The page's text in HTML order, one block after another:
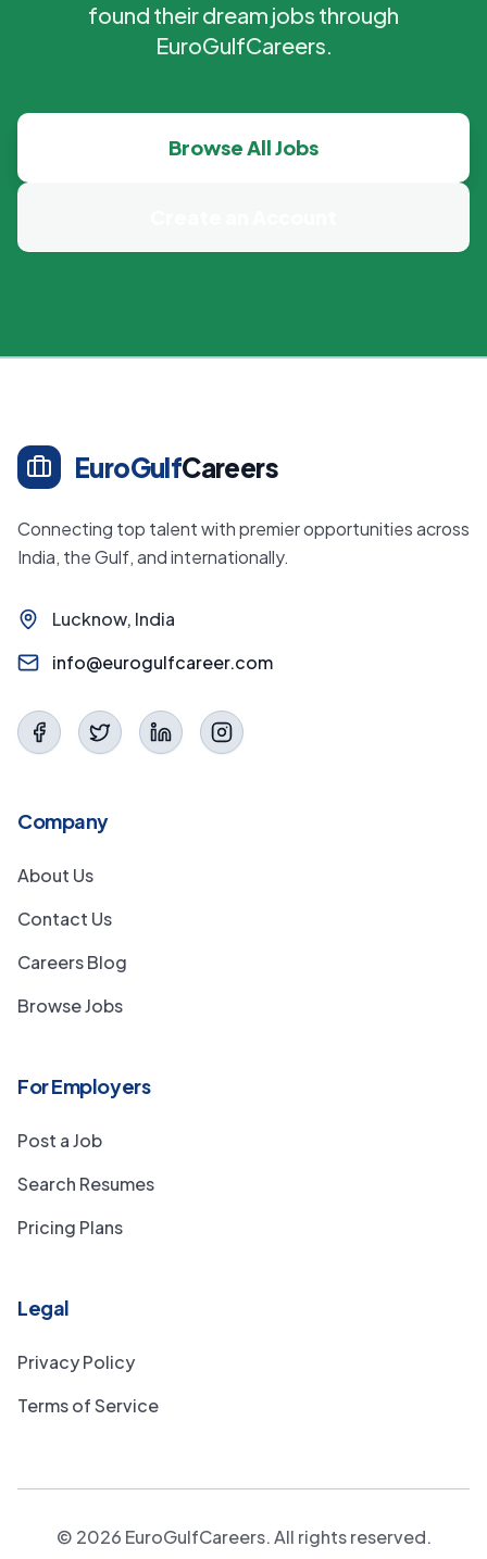
found their dream jobs through
EuroGulfCareers.
Browse All Jobs
EuroGulfCareers
Connecting top talent with premier opportunities across
India, the Gulf, and internationally.
Lucknow, India
info@eurogulfcareer.com
Company
About Us
Contact Us
Careers Blog
Browse Jobs
For Employers
Post a Job
Search Resumes
Pricing Plans
Legal
Privacy Policy
Terms of Service
© 2026 EuroGulfCareers. All rights reserved.